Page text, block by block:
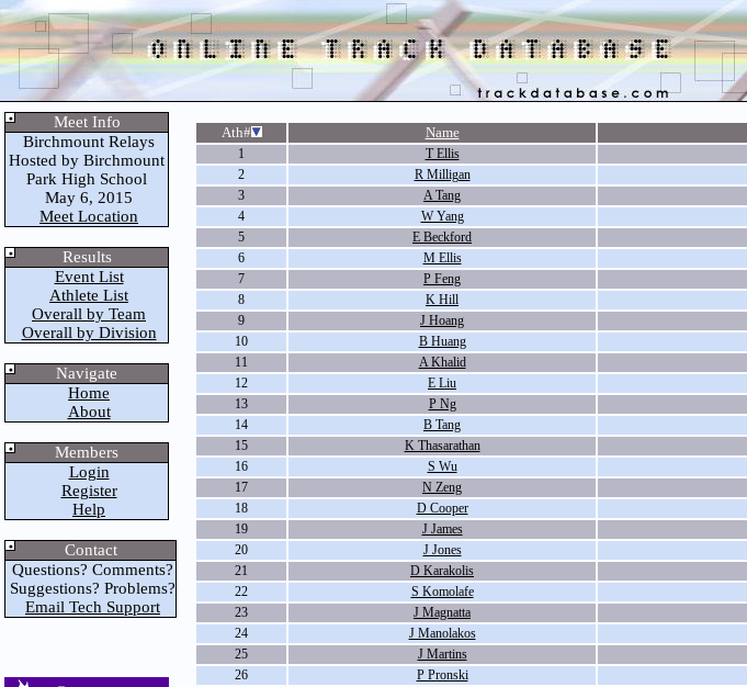
Meet Info
Birchmount Relays
Hosted by Birchmount
Park High School
May 6, 2015
Meet Location
Results
Event List
Athlete List
Overall by Team
Overall by Division
Navigate
Home
About
Members
Login
Register
Help
Contact
Questions? Comments?
Suggestions? Problems?
Email Tech Support
Ath# Name
1 T Ellis
2
R Milligan
3
A Tang
4
W Yang
5
E Beckford
6
M Ellis
7
P Feng
8
K Hill
9
J Hoang
10
B Huang
11
A Khalid
12
E Liu
13
P Ng
14
B Tang
15
K Thasarathan
16
S Wu
17
N Zeng
18
D Cooper
19
J James
20
J Jones
21
D Karakolis
22
S Komolafe
23
J Magnatta
24
J Manolakos
25
J Martins
26
P Pronski